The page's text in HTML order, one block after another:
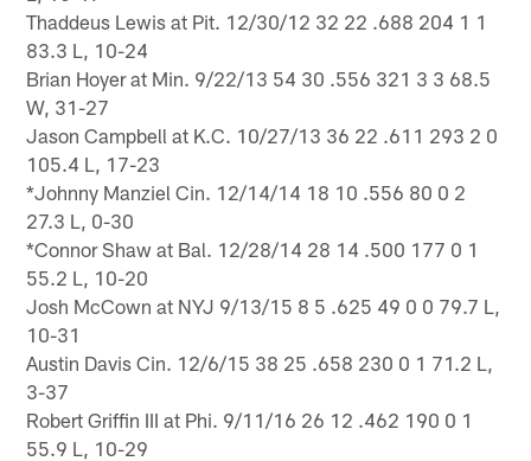
Thaddeus Lewis at Pit. 12/30/12 32 22 .688 204 1 1
83.3 L, 10-24
Brian Hoyer at Min. 9/22/13 54 30 .556 321 3 3 68.5
W, 31-27
Jason Campbell at K.C. 10/27/13 36 22 .611 293 2 0
105.4 L, 17-23
*Johnny Manziel Cin. 12/14/14 18 10 .556 80 0 2
27.3 L, 0-30
*Connor Shaw at Bal. 12/28/14 28 14 .500 177 0 1
55.2 L, 10-20
Josh McCown at NYJ 9/13/15 8 5 .625 49 0 0 79.7 L,
10-31
Austin Davis Cin. 12/6/15 38 25 .658 230 0 1 71.2 L,
3-37
Robert Griffin III at Phi. 9/11/16 26 12 .462 190 0 1
55.9 L, 10-29